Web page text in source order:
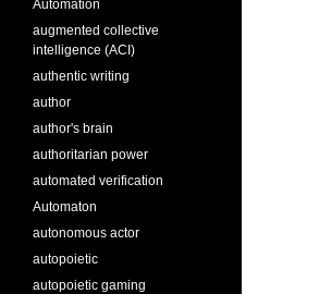
Automation
augmented collective
intelligence (ACI)
authentic writing
author
author's brain
authoritarian power
automated verification
Automaton
autonomous actor
autopoietic
autopoietic gaming